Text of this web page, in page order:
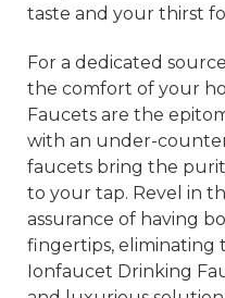
taste and your thirst
For a dedicated
the comfort of your
Faucets are the
with an under-
faucets bring the
to your tap. Revel in
assurance of having
fingertips, eliminating
Ionfaucet Drinking